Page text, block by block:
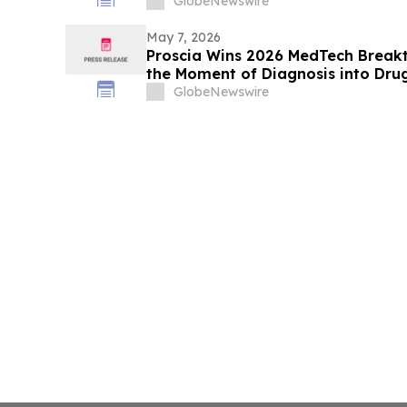
May 7, 2026
Proscia Wins 2026 MedTech
the Moment of Diagnosis into
GlobeNewswire